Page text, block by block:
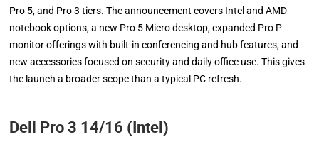
Pro 5, and Pro 3 tiers. The announcement covers Intel and AMD
notebook options, a new Pro 5 Micro desktop, expanded Pro P
monitor offerings with built-in conferencing and hub features, and
new accessories focused on security and daily office use. This gives
the launch a broader scope than a typical PC refresh.
Dell Pro 3 14/16 (Intel)